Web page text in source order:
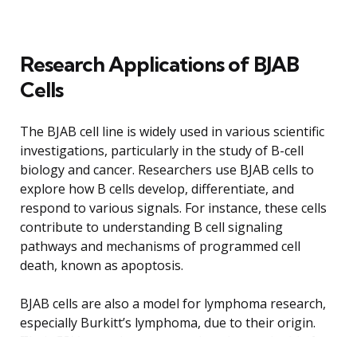
Research Applications of BJAB
Cells
The BJAB cell line is widely used in various scientific
investigations, particularly in the study of B-cell
biology and cancer. Researchers use BJAB cells to
explore how B cells develop, differentiate, and
respond to various signals. For instance, these cells
contribute to understanding B cell signaling
pathways and mechanisms of programmed cell
death, known as apoptosis.
BJAB cells are also a model for lymphoma research,
especially Burkitt’s lymphoma, due to their origin.